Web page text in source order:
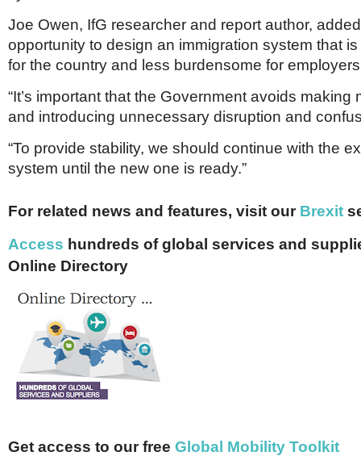
Joe Owen, IfG researcher and report author,
opportunity to design an immigration system that
for the country and less burdensome for
“It’s important that the Government avoids making
and introducing unnecessary disruption and
“To provide stability, we should continue with the
system until the new one is ready.”
For related news and features, visit our Brexit
Access hundreds of global services and
Online Directory
Get access to our free Global Mobility Toolkit